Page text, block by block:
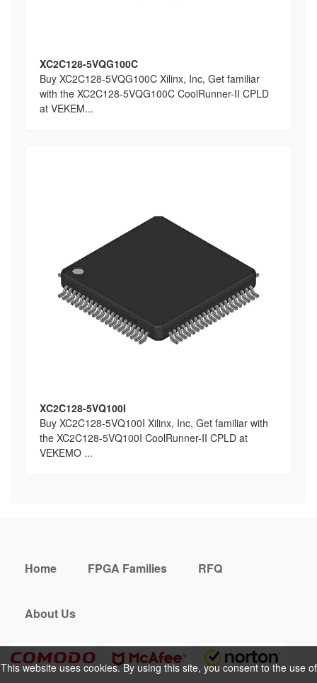
XC2C128-5VQG100C
Buy XC2C128-5VQG100C Xilinx, Inc, Get familiar
with the XC2C128-5VQG100C CoolRunner-II CPLD
at VEKEM...
XC2C128-5VQ100I
Buy XC2C128-5VQ100I Xilinx, Inc, Get familiar with
the XC2C128-5VQ100I CoolRunner-II CPLD at
VEKEMO ...
This website uses cookies. By using this site, you consent to the use of
Home FPGA Families RFQ
About Us